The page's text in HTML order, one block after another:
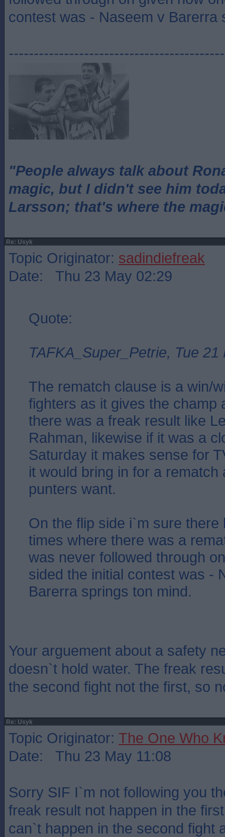
contest was - Naseem v Barerra
"People always talk about
magic, but I didn't see him
Larsson; that's where the
Re: Usyk
Topic Originator: sadindiefreak
Date: Thu 23 May 02:29
Quote:
TAFKA_Super_Petrie, Tue 21
The rematch clause is a win/
fighters as it gives the champ
there was a freak result like
Rahman, likewise if it was a
Saturday it makes sense for
it would bring in for a rematch
punters want.
On the flip side i`m sure there
times where there was a
was never followed through
sided the initial contest was -
Barerra springs ton mind.
Your arguement about a safety
doesn`t hold water. The freak
the second fight not the first, so
Re: Usyk
Topic Originator: The One Who
Date: Thu 23 May 11:08
Sorry SIF I`m not following you
freak result not happen in the
can`t happen in the second fight